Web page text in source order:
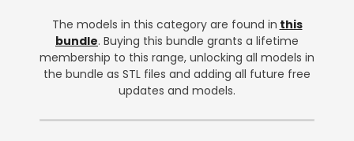
The models in this category are found in this
bundle. Buying this bundle grants a lifetime
membership to this range, unlocking all models in
the bundle as STL files and adding all future free
updates and models.